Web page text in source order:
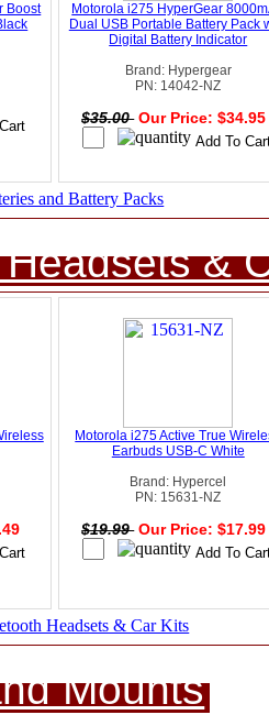
Boost
Motorola i275 HyperGear
Dual USB Portable Battery Pack
Digital Battery Indicator
Brand: Hypergear
PN: 14042-NZ
$35.00 Our Price:
and Battery Packs
&
Motorola i275 Active True
Earbuds USB-C White
Brand: Hypercel
PN: 15631-NZ
$19.99 Our Price:
Headsets & Car Kits
Mounts